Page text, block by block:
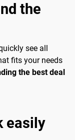
the
see all
fits your needs
the best deal
easily